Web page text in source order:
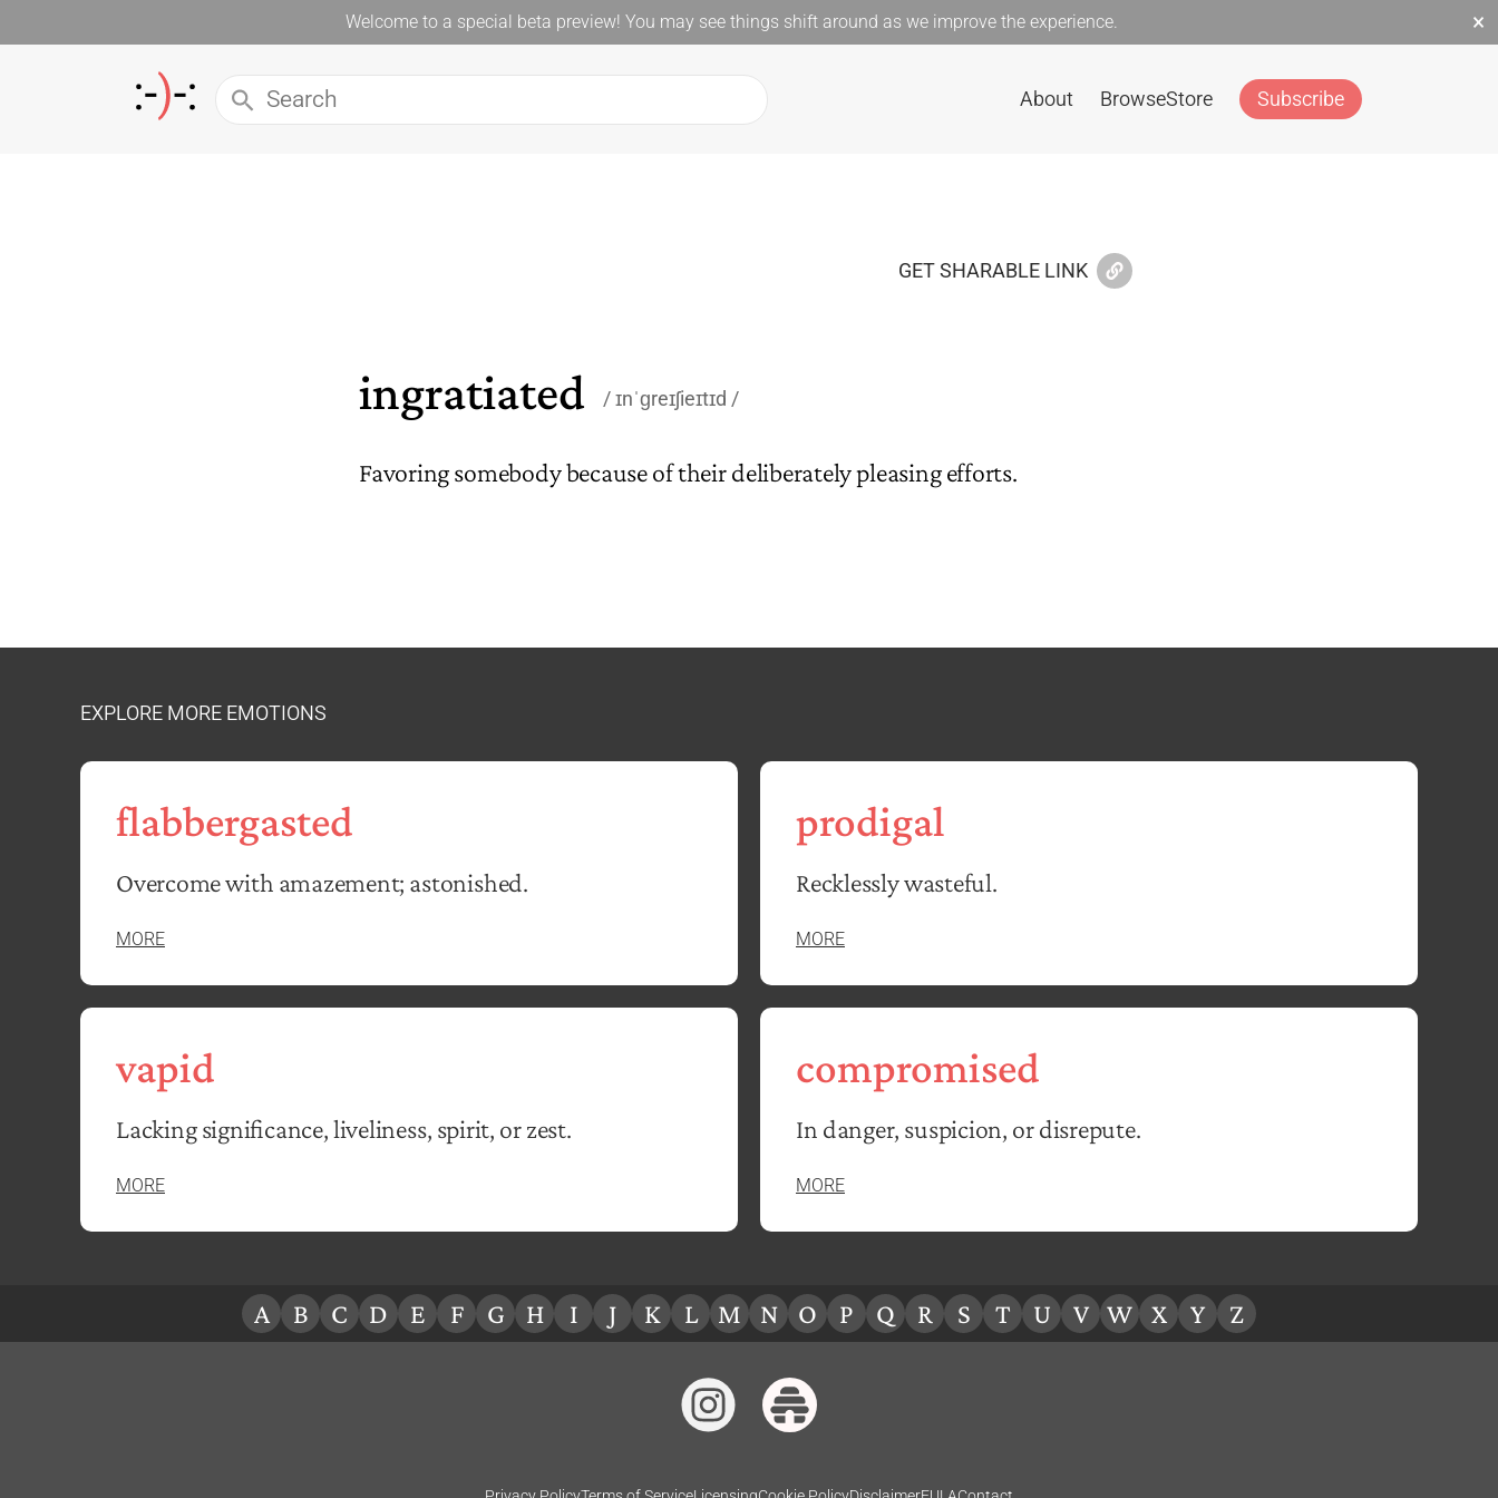
Welcome to a special beta preview! You may see things shift around as we improve the experience. ×
About BrowseStore Subscribe
GET SHARABLE LINK
ingratiated ɪnˈɡreɪʃieɪtɪd
Favoring somebody because of their deliberately pleasing efforts.
EXPLORE MORE EMOTIONS
flabbergasted
Overcome with amazement; astonished.
MORE
prodigal
Recklessly wasteful.
MORE
vapid
Lacking significance, liveliness, spirit, or zest.
MORE
compromised
In danger, suspicion, or disrepute.
MORE
A B C D E F G H I J K L M N O P Q R S T U V W X Y Z